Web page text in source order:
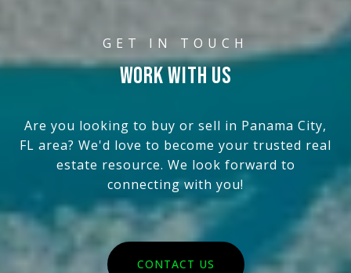
WORK WITH US
Are you looking to buy or sell in Panama City,
FL area? We'd love to become your trusted real
estate resource. We look forward to
connecting with you!
CONTACT US